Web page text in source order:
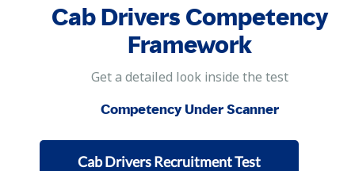
Cab Drivers Competency
Framework
Get a detailed look inside the test
Competency Under Scanner
Cab Drivers Recruitment Test